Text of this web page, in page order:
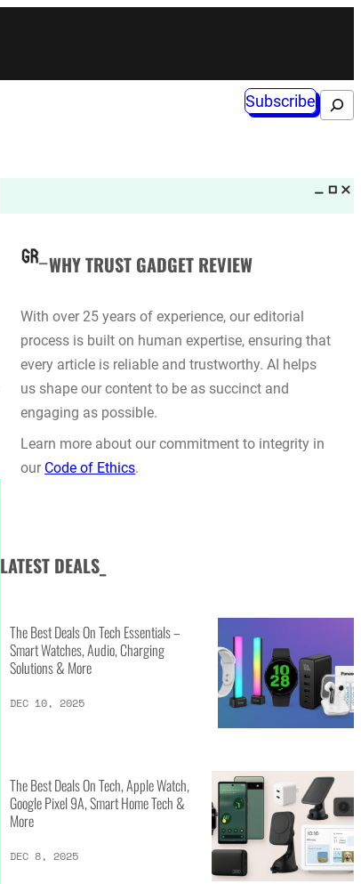
Subscribe Search
WHY TRUST GADGET REVIEW
With over 25 years of experience, our editorial
process is built on human expertise, ensuring that
every article is reliable and trustworthy. AI helps
us shape our content to be as succinct and
engaging as possible.
Learn more about our commitment to integrity in
our Code of Ethics.
LATEST DEALS_
The Best Deals On Tech Essentials –
Smart Watches, Audio, Charging
Solutions & More
DEC 10, 2025
The Best Deals On Tech, Apple Watch,
Google Pixel 9A, Smart Home Tech &
More
DEC 8, 2025